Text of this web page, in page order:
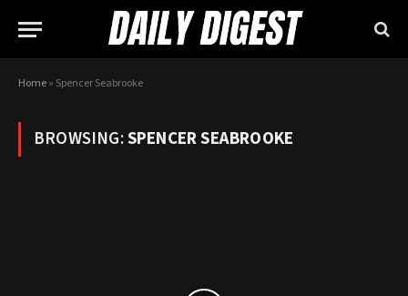
Home» Spencer Seabrooke
BROWSING:SPENCER SEABROOKE